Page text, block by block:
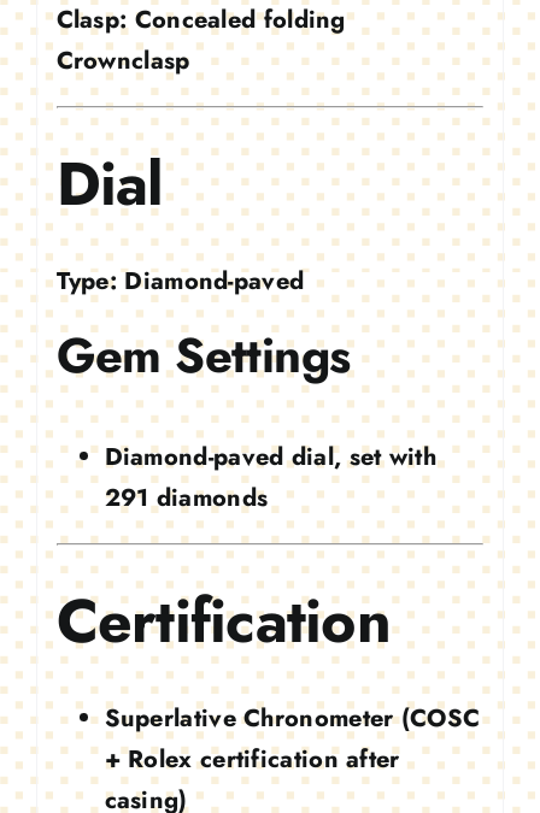
Clasp: Concealed folding
Crownclasp
Dial
Type: Diamond-paved
Gem Settings
Diamond-paved dial, set with
291 diamonds
Certification
Superlative Chronometer (COSC
+ Rolex certification after
casing)